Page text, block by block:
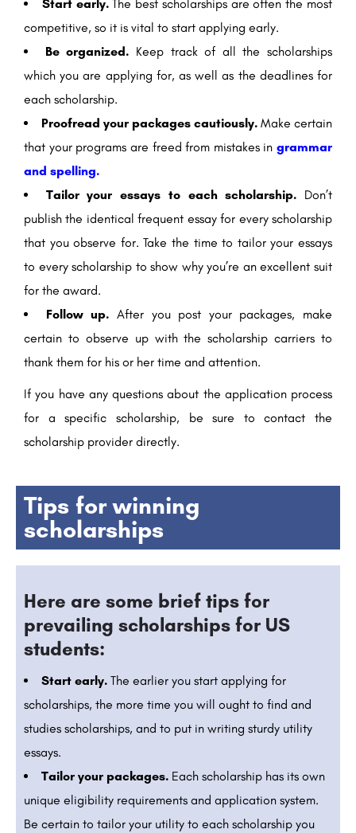
Start early.The best scholarships are often the most
competitive, so it is vital to start applying early.
Be organized. Keep track of all the scholarships
which you are applying for, as well as the deadlines for
each scholarship.
Proofread your packages cautiously. Make certain
that your programs are freed from mistakes in grammar
and spelling.
Tailor your essays to each scholarship. Don’t
publish the identical frequent essay for every scholarship
that you observe for. Take the time to tailor your essays
to every scholarship to show why you’re an excellent suit
for the award.
Follow up. After you post your packages, make
certain to observe up with the scholarship carriers to
thank them for his or her time and attention.
If you have any questions about the application process
for a specific scholarship, be sure to contact the
scholarship provider directly.
Tips for winning
scholarships
Here are some brief tips for
prevailing scholarships for US
students:
Start early. The earlier you start applying for
scholarships, the more time you will ought to find and
studies scholarships, and to put in writing sturdy utility
essays.
Tailor your packages. Each scholarship has its own
unique eligibility requirements and application system.
Be certain to tailor your utility to each scholarship you